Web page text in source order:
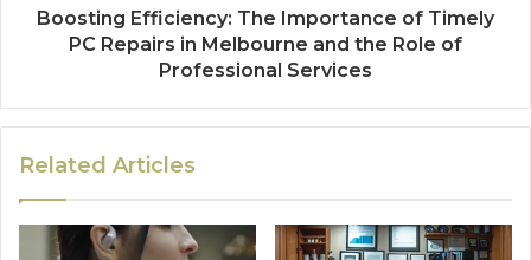
Boosting Efficiency: The Importance of Timely
PC Repairs in Melbourne and the Role of
Professional Services
Related Articles